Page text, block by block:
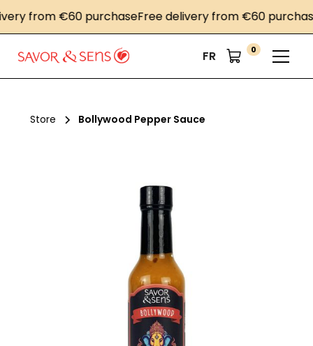
from €60 purchaseFree delivery from €60 purchase
FR 0
Store Bollywood Pepper Sauce